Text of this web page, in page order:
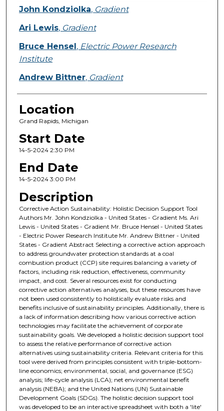
Presenter Information
John Kondziolka, Gradient
Ari Lewis, Gradient
Bruce Hensel, Electric Power Research
Institute
Andrew Bittner, Gradient
Location
Grand Rapids, Michigan
Start Date
14-5-2024 2:30 PM
End Date
14-5-2024 3:00 PM
Description
Corrective Action Sustainability: Holistic Decision Support Tool
Authors Mr. John Kondziolka - United States - Gradient Ms. Ari
Lewis - United States - Gradient Mr. Bruce Hensel - United States
- Electric Power Research Institute Mr. Andrew Bittner - United
States - Gradient Abstract Selecting a corrective action approach
to address groundwater protection standards at a coal
combustion product (CCP) site requires balancing a variety of
factors, including risk reduction, effectiveness, community
impact, and cost. Several resources exist for conducting
corrective action alternatives analyses, but these resources have
not been used consistently to holistically evaluate risks and
benefits inclusive of sustainability principles. Additionally, there is
a lack of information describing how various corrective action
technologies may facilitate the achievement of corporate
sustainability goals. We developed a holistic decision support tool
to assess the relative performance of corrective action
alternatives using sustainability criteria. Relevant criteria for this
tool were derived from principles consistent with triple-bottom-
line economics; environmental, social, and governance (ESG)
analysis; life-cycle analysis (LCA); net environmental benefit
analysis (NEBA); and the United Nations (UN) Sustainable
Development Goals (SDGs). The holistic decision support tool
was developed to be an interactive spreadsheet with both a 'lite'